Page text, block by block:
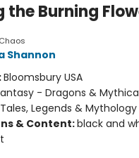
the Burning
Shannon
Bloomsbury USA
- Dragons &
Tales, Legends &
& Content:black and